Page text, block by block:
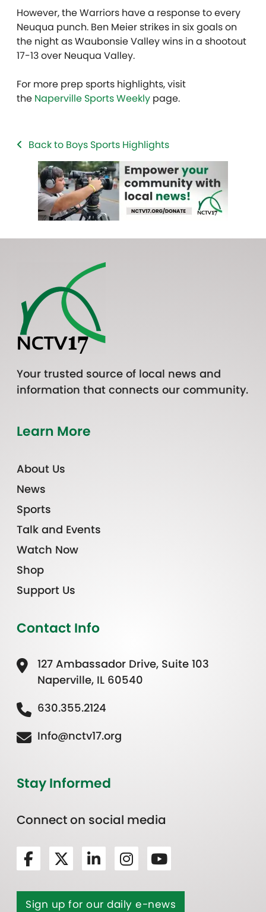
However, the Warriors have a response to every
Neuqua punch. Ben Meier strikes in six goals on
the night as Waubonsie Valley wins in a shootout
17-13 over Neuqua Valley.
For more prep sports highlights, visit
the Naperville Sports Weekly page.
Back to Boys Sports Highlights
Your trusted source of local news and
information that connects our community.
Learn More
About Us
News
Sports
Talk and Events
Watch Now
Shop
Support Us
Contact Info
127 Ambassador Drive, Suite 103
Naperville, IL 60540
630.355.2124
Info@nctv17.org
Stay Informed
Connect on social media
Sign up for our daily e-news